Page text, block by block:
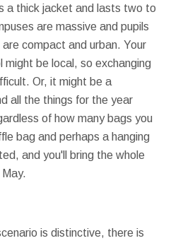
a thick jacket and lasts two to
are massive and pupils
compact and urban. Your
might be local, so exchanging
Or, it might be a
all the things for the year
of how many bags you
bag and perhaps a hanging
and you'll bring the whole
is distinctive, there is